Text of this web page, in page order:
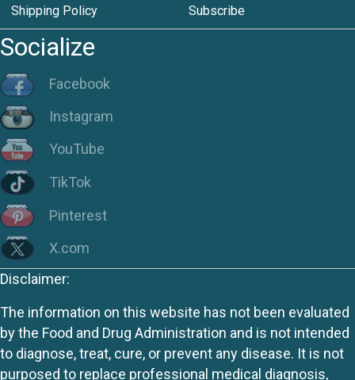
Shipping Policy Subscribe
Socialize
Facebook
Instagram
YouTube
TikTok
Pinterest
X.com
Disclaimer:
The information on this website has not been evaluated
by the Food and Drug Administration and is not intended
to diagnose, treat, cure, or prevent any disease. It is not
purposed to replace professional medical diagnosis,